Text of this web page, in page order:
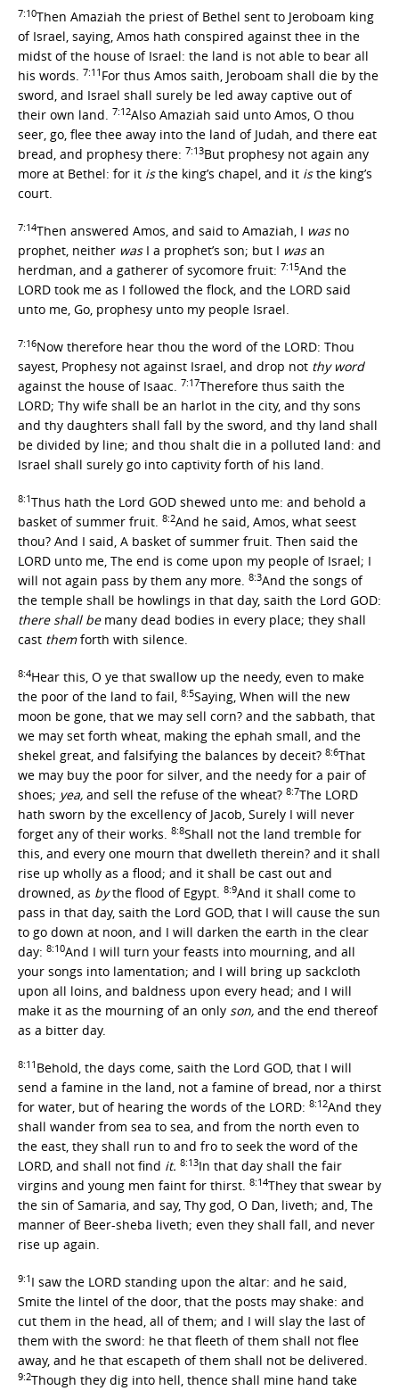
7:10Then Amaziah the priest of Bethel sent to Jeroboam king
of Israel, saying, Amos hath conspired against thee in the
midst of the house of Israel: the land is not able to bear all
his words. 7:11 For thus Amos saith, Jeroboam shall die by the
sword, and Israel shall surely be led away captive out of
their own land. 7:12Also Amaziah said unto Amos, O thou
seer, go, flee thee away into the land of Judah, and there eat
bread, and prophesy there: 7:13But prophesy not again any
more at Bethel: for it isthe king’s chapel, and it isthe king’s
court.
7:14Then answered Amos, and said to Amaziah, I wasno
prophet, neither wasI a prophet’s son; but I wasan
herdman, and a gatherer of sycomore fruit: 7:15And the
LORD took me as I followed the flock, and the LORD said
unto me, Go, prophesy unto my people Israel.
7:16Now therefore hear thou the word of the LORD: Thou
sayest, Prophesy not against Israel, and drop not thy word
against the house of Isaac. 7:17Therefore thus saith the
LORD; Thy wife shall be an harlot in the city, and thy sons
and thy daughters shall fall by the sword, and thy land shall
be divided by line; and thou shalt die in a polluted land: and
Israel shall surely go into captivity forth of his land.
8:1Thus hath the Lord GOD shewed unto me: and behold a
basket of summer fruit. 8:2And he said, Amos, what seest
thou? And I said, A basket of summer fruit. Then said the
LORD unto me, The end is come upon my people of Israel; I
will not again pass by them any more. 8:3And the songs of
the temple shall be howlings in that day, saith the Lord GOD:
there shall bemany dead bodies in every place; they shall
cast themforth with silence.
8:4Hear this, O ye that swallow up the needy, even to make
the poor of the land to fail, 8:5Saying, When will the new
moon be gone, that we may sell corn? and the sabbath, that
we may set forth wheat, making the ephah small, and the
shekel great, and falsifying the balances by deceit? 8:6That
we may buy the poor for silver, and the needy for a pair of
shoes; yea, and sell the refuse of the wheat? 8:7The LORD
hath sworn by the excellency of Jacob, Surely I will never
forget any of their works. 8:8Shall not the land tremble for
this, and every one mourn that dwelleth therein? and it shall
rise up wholly as a flood; and it shall be cast out and
drowned, as bythe flood of Egypt. 8:9And it shall come to
pass in that day, saith the Lord GOD, that I will cause the sun
to go down at noon, and I will darken the earth in the clear
day: 8:10And I will turn your feasts into mourning, and all
your songs into lamentation; and I will bring up sackcloth
upon all loins, and baldness upon every head; and I will
make it as the mourning of an only son, and the end thereof
as a bitter day.
8:11 Behold, the days come, saith the Lord GOD, that I will
send a famine in the land, not a famine of bread, nor a thirst
for water, but of hearing the words of the LORD: 8:12And they
shall wander from sea to sea, and from the north even to
the east, they shall run to and fro to seek the word of the
LORD, and shall not find it. 8:13In that day shall the fair
virgins and young men faint for thirst. 8:14They that swear by
the sin of Samaria, and say, Thy god, O Dan, liveth; and, The
manner of Beer-sheba liveth; even they shall fall, and never
rise up again.
9:1 I saw the LORD standing upon the altar: and he said,
Smite the lintel of the door, that the posts may shake: and
cut them in the head, all of them; and I will slay the last of
them with the sword: he that fleeth of them shall not flee
away, and he that escapeth of them shall not be delivered.
9:2Though they dig into hell, thence shall mine hand take